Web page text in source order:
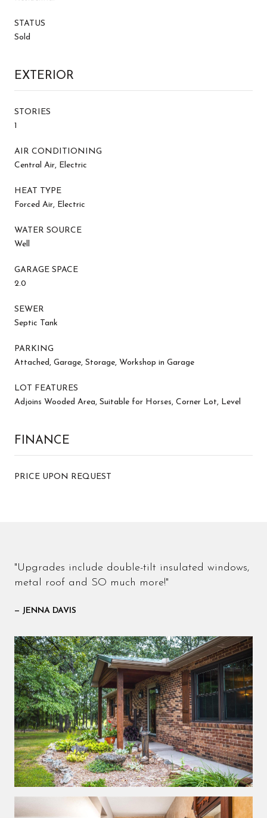
STATUS
Sold
EXTERIOR
STORIES
1
AIR CONDITIONING
Central Air, Electric
HEAT TYPE
Forced Air, Electric
WATER SOURCE
Well
GARAGE SPACE
2.0
SEWER
Septic Tank
PARKING
Attached, Garage, Storage, Workshop in Garage
LOT FEATURES
Adjoins Wooded Area, Suitable for Horses, Corner Lot, Level
FINANCE
PRICE UPON REQUEST
"Upgrades include double-tilt insulated windows,
metal roof and SO much more!"
— JENNA DAVIS